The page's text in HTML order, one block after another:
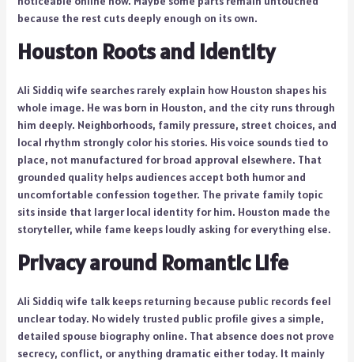
because the rest cuts deeply enough on its own.
Houston Roots and Identity
Ali Siddiq wife searches rarely explain how Houston shapes his
whole image. He was born in Houston, and the city runs through
him deeply. Neighborhoods, family pressure, street choices, and
local rhythm strongly color his stories. His voice sounds tied to
place, not manufactured for broad approval elsewhere. That
grounded quality helps audiences accept both humor and
uncomfortable confession together. The private family topic
sits inside that larger local identity for him. Houston made the
storyteller, while fame keeps loudly asking for everything else.
Privacy around Romantic Life
Ali Siddiq wife talk keeps returning because public records feel
unclear today. No widely trusted public profile gives a simple,
detailed spouse biography online. That absence does not prove
secrecy, conflict, or anything dramatic either today. It mainly